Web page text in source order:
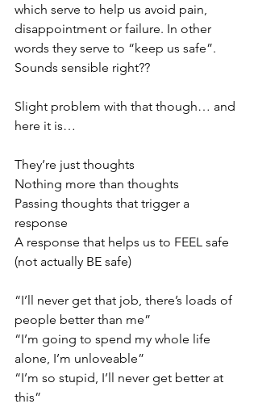
which serve to help us avoid pain,
disappointment or failure. In other
words they serve to “keep us safe”.
Sounds sensible right??
Slight problem with that though… and
here it is…
They’re just thoughts
Nothing more than thoughts
Passing thoughts that trigger a
response
A response that helps us to FEEL safe
(not actually BE safe)
“I’ll never get that job, there’s loads of
people better than me”
“I’m going to spend my whole life
alone, I’m unloveable”
“I’m so stupid, I’ll never get better at
this”